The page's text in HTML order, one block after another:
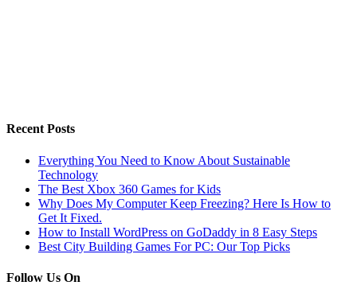
Recent Posts
Everything You Need to Know About Sustainable
Technology
The Best Xbox 360 Games for Kids
Why Does My Computer Keep Freezing? Here Is How to
Get It Fixed.
How to Install WordPress on GoDaddy in 8 Easy Steps
Best City Building Games For PC: Our Top Picks
Follow Us On